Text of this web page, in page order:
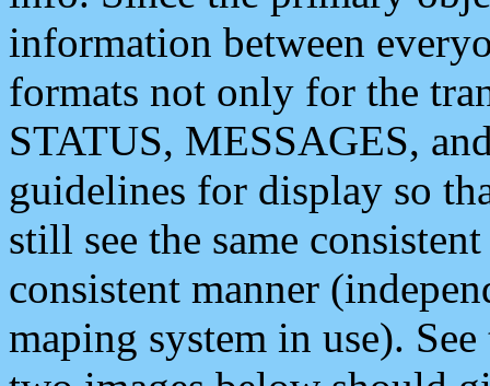
information between
formats not only for the
STATUS, MESSAGES,
guidelines for display so
still see the same
consistent manner
maping system in use).